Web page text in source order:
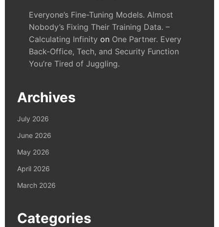
Everyone’s Fine-Tuning Models. Almost
Nobody’s Fixing Their Training Data. –
Calculating Infinity on One Partner. Every
Back-Office, Tech, and Security Function
You’re Tired of Juggling.
Archives
July 2026
June 2026
May 2026
April 2026
March 2026
Categories